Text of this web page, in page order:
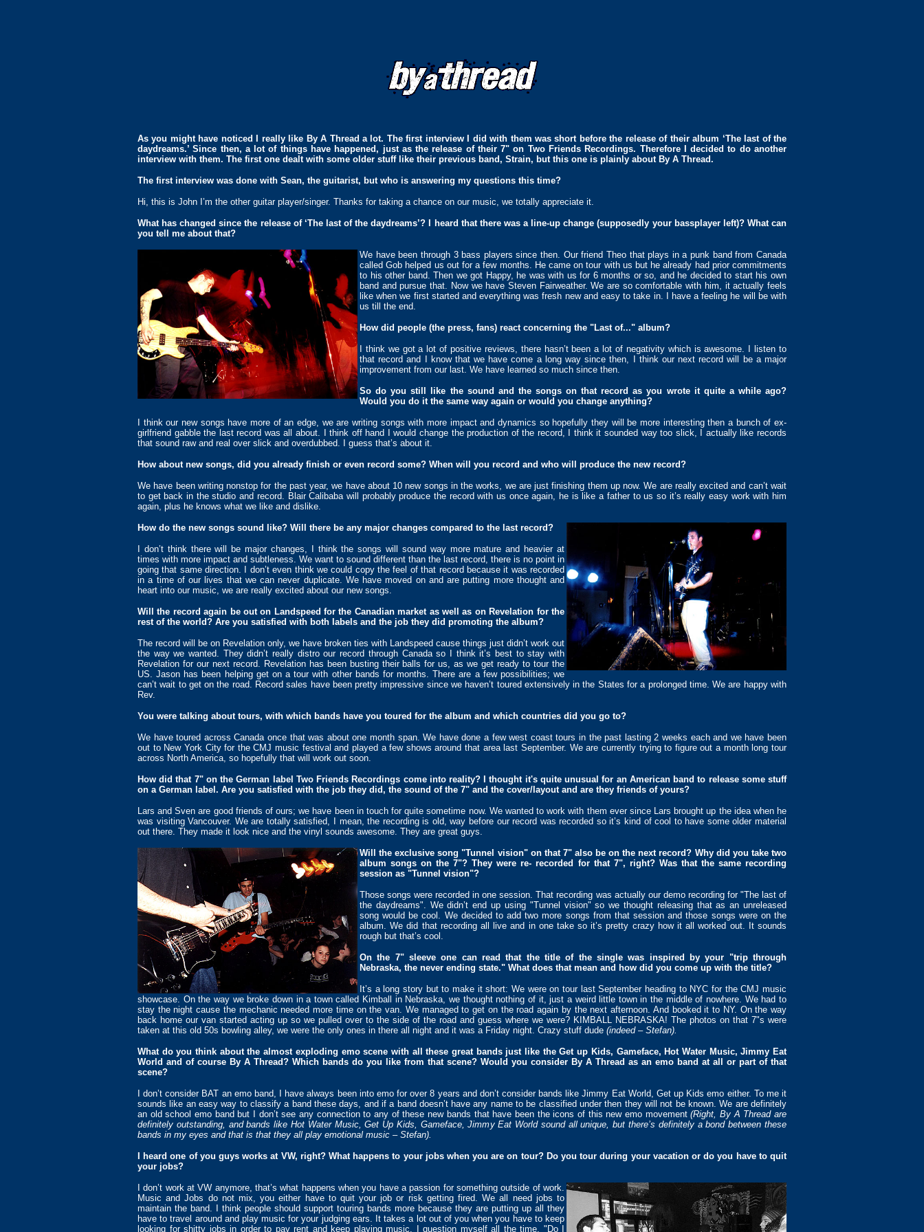
As you might have noticed I really like By A Thread a lot. The first interview I did with them was short before the release of their album ‘The last of the
daydreams.’ Since then, a lot of things have happened, just as the release of their 7" on Two Friends Recordings. Therefore I decided to do another
interview with them. The first one dealt with some older stuff like their previous band, Strain, but this one is plainly about By A Thread.
The first interview was done with Sean, the guitarist, but who is answering my questions this time?
Hi, this is John I’m the other guitar player/singer. Thanks for taking a chance on our music, we totally appreciate it.
What has changed since the release of ‘The last of the daydreams’? I heard that there was a line-up change (supposedly your bassplayer left)? What can
you tell me about that?
We have been through 3 bass players since then. Our friend Theo that plays in a punk band from Canada
called Gob helped us out for a few months. He came on tour with us but he already had prior commitments
to his other band. Then we got Happy, he was with us for 6 months or so, and he decided to start his own
band and pursue that. Now we have Steven Fairweather. We are so comfortable with him, it actually feels
like when we first started and everything was fresh new and easy to take in. I have a feeling he will be with
us till the end.
How did people (the press, fans) react concerning the "Last of..." album?
I think we got a lot of positive reviews, there hasn’t been a lot of negativity which is awesome. I listen to
that record and I know that we have come a long way since then, I think our next record will be a major
improvement from our last. We have learned so much since then.
So do you still like the sound and the songs on that record as you wrote it quite a while ago?
Would you do it the same way again or would you change anything?
I think our new songs have more of an edge, we are writing songs with more impact and dynamics so hopefully they will be more interesting then a bunch of ex-
girlfriend gabble the last record was all about. I think off hand I would change the production of the record, I think it sounded way too slick, I actually like records
that sound raw and real over slick and overdubbed. I guess that’s about it.
How about new songs, did you already finish or even record some? When will you record and who will produce the new record?
We have been writing nonstop for the past year, we have about 10 new songs in the works, we are just finishing them up now. We are really excited and can’t wait
to get back in the studio and record. Blair Calibaba will probably produce the record with us once again, he is like a father to us so it’s really easy work with him
again, plus he knows what we like and dislike.
How do the new songs sound like? Will there be any major changes compared to the last record?
I don’t think there will be major changes, I think the songs will sound way more mature and heavier at
times with more impact and subtleness. We want to sound different than the last record, there is no point in
going that same direction. I don’t even think we could copy the feel of that record because it was recorded
in a time of our lives that we can never duplicate. We have moved on and are putting more thought and
heart into our music, we are really excited about our new songs.
Will the record again be out on Landspeed for the Canadian market as well as on Revelation for the
rest of the world? Are you satisfied with both labels and the job they did promoting the album?
The record will be on Revelation only, we have broken ties with Landspeed cause things just didn’t work out
the way we wanted. They didn’t really distro our record through Canada so I think it’s best to stay with
Revelation for our next record. Revelation has been busting their balls for us, as we get ready to tour the
US. Jason has been helping get on a tour with other bands for months. There are a few possibilities; we
can’t wait to get on the road. Record sales have been pretty impressive since we haven’t toured extensively in the States for a prolonged time. We are happy with
Rev.
You were talking about tours, with which bands have you toured for the album and which countries did you go to?
We have toured across Canada once that was about one month span. We have done a few west coast tours in the past lasting 2 weeks each and we have been
out to New York City for the CMJ music festival and played a few shows around that area last September. We are currently trying to figure out a month long tour
across North America, so hopefully that will work out soon.
How did that 7" on the German label Two Friends Recordings come into reality? I thought it's quite unusual for an American band to release some stuff
on a German label. Are you satisfied with the job they did, the sound of the 7" and the cover/layout and are they friends of yours?
Lars and Sven are good friends of ours; we have been in touch for quite sometime now. We wanted to work with them ever since Lars brought up the idea when he
was visiting Vancouver. We are totally satisfied, I mean, the recording is old, way before our record was recorded so it’s kind of cool to have some older material
out there. They made it look nice and the vinyl sounds awesome. They are great guys.
Will the exclusive song "Tunnel vision" on that 7" also be on the next record? Why did you take two
album songs on the 7"? They were re- recorded for that 7", right? Was that the same recording
session as "Tunnel vision"?
Those songs were recorded in one session. That recording was actually our demo recording for "The last of
the daydreams". We didn’t end up using "Tunnel vision" so we thought releasing that as an unreleased
song would be cool. We decided to add two more songs from that session and those songs were on the
album. We did that recording all live and in one take so it’s pretty crazy how it all worked out. It sounds
rough but that’s cool.
On the 7" sleeve one can read that the title of the single was inspired by your "trip through
Nebraska, the never ending state." What does that mean and how did you come up with the title?
It’s a long story but to make it short: We were on tour last September heading to NYC for the CMJ music
showcase. On the way we broke down in a town called Kimball in Nebraska, we thought nothing of it, just a weird little town in the middle of nowhere. We had to
stay the night cause the mechanic needed more time on the van. We managed to get on the road again by the next afternoon. And booked it to NY. On the way
back home our van started acting up so we pulled over to the side of the road and guess where we were? KIMBALL NEBRASKA! The photos on that 7"s were
taken at this old 50s bowling alley, we were the only ones in there all night and it was a Friday night. Crazy stuff dude (indeed – Stefan).
What do you think about the almost exploding emo scene with all these great bands just like the Get up Kids, Gameface, Hot Water Music, Jimmy Eat
World and of course By A Thread? Which bands do you like from that scene? Would you consider By A Thread as an emo band at all or part of that
scene?
I don’t consider BAT an emo band, I have always been into emo for over 8 years and don’t consider bands like Jimmy Eat World, Get up Kids emo either. To me it
sounds like an easy way to classify a band these days, and if a band doesn’t have any name to be classified under then they will not be known. We are definitely
an old school emo band but I don’t see any connection to any of these new bands that have been the icons of this new emo movement(Right, By A Thread are
definitely outstanding, and bands like Hot Water Music, Get Up Kids, Gameface, Jimmy Eat World sound all unique, but there’s definitely a bond between these
bands in my eyes and that is that they all play emotional music – Stefan).
I heard one of you guys works at VW, right? What happens to your jobs when you are on tour? Do you tour during your vacation or do you have to quit
your jobs?
I don’t work at VW anymore, that’s what happens when you have a passion for something outside of work.
Music and Jobs do not mix, you either have to quit your job or risk getting fired. We all need jobs to
maintain the band. I think people should support touring bands more because they are putting up all they
have to travel around and play music for your judging ears. It takes a lot out of you when you have to keep
looking for shitty jobs in order to pay rent and keep playing music. I question myself all the time, "Do I